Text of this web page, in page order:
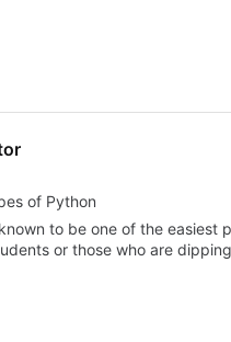
of Python
to be one of the easiest
or those who are